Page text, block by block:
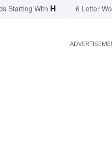
Starting With H 6 Letter